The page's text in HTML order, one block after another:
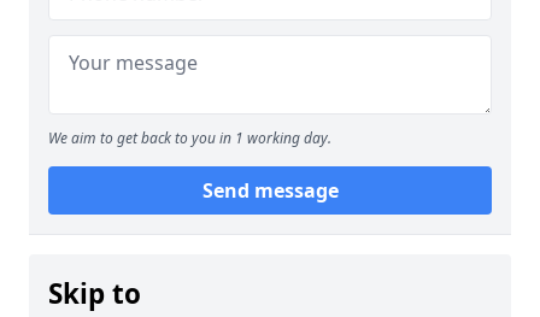
We aim to get back to you in 1 working day.
Send message
Skip to